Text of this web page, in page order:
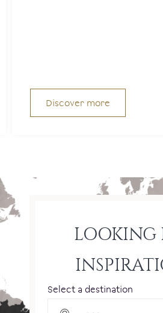
Discover more
LOOKING
Select a destination